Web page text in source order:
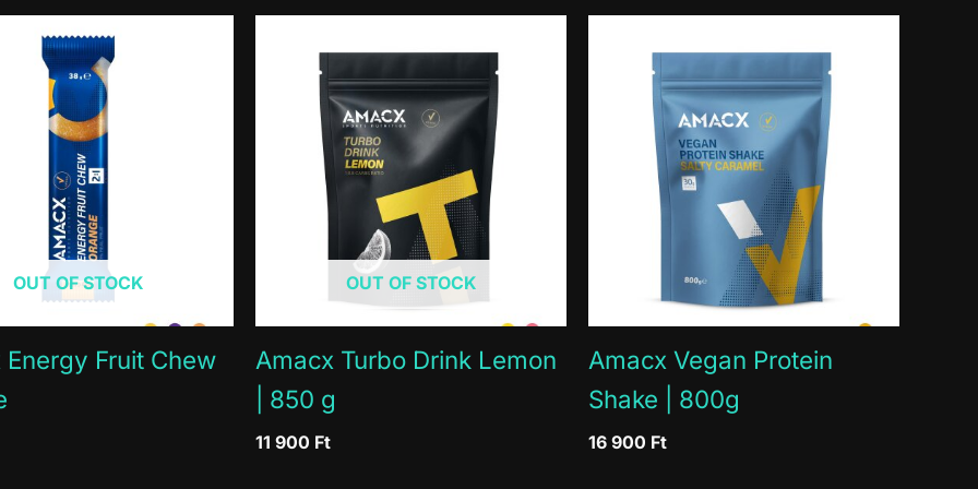
23kcal
115kcal
0g
0g
30g
22.5g
2g
5mg
is naturally rich in flavonoids and anthocyanins.
a cool and dry place.
OUT OF STOCK
Energy Fruit Chew
OUT OF STOCK
Amacx Turbo Drink Lemon
| 850 g
11 900 Ft
Amacx Vegan Protein
Shake | 800g
16 900 Ft